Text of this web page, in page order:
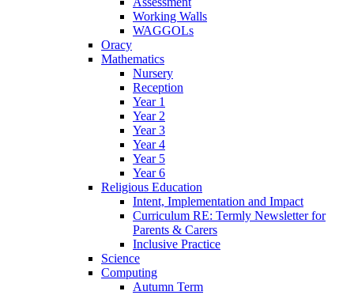
Working Walls
WAGGOLs
Oracy
Mathematics
Nursery
Reception
Year 1
Year 2
Year 3
Year 4
Year 5
Year 6
Religious Education
Intent, Implementation and Impact
Curriculum RE: Termly Newsletter for
Parents & Carers
Inclusive Practice
Science
Computing
Autumn Term